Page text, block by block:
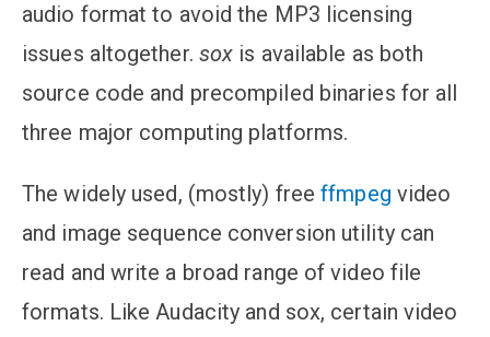
audio format to avoid the MP3 licensing
issues altogether. sox is available as both
source code and precompiled binaries for all
three major computing platforms.
The widely used, (mostly) freeffmpeg video
and image sequence conversion utility can
read and write a broad range of video file
formats. Like Audacity and sox, certain video